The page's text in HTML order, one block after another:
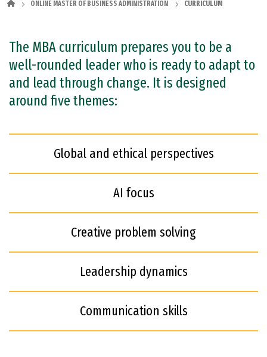
ONLINE MASTER OF BUSINESS ADMINISTRATION CURRICULUM
The MBA curriculum prepares you to be a
well-rounded leader who is ready to adapt to
and lead through change. It is designed
around five themes:
Global and ethical perspectives
AI focus
Creative problem solving
Leadership dynamics
Communication skills